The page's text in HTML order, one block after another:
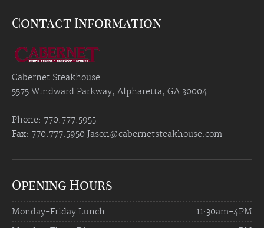
Contact Information
Cabernet Steakhouse
5575 Windward Parkway, Alpharetta, GA 30004
Phone: 770.777.5955
Fax: 770.777.5950 Jason@cabernetsteakhouse.com
Opening Hours
Monday-Friday Lunch
11:30am-4PM